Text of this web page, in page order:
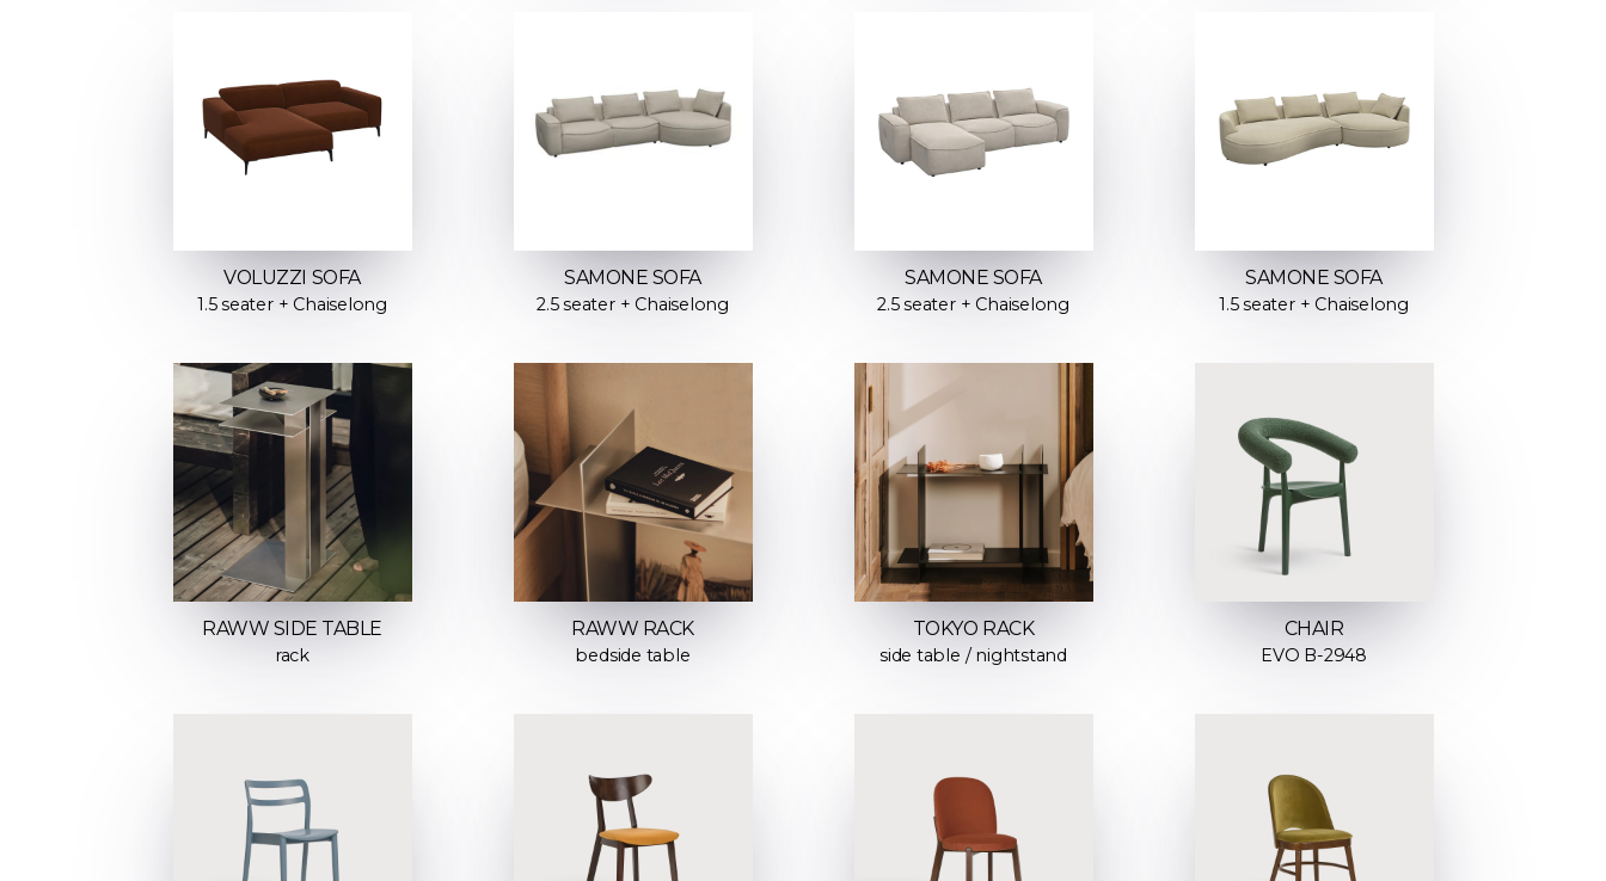
VOLUZZI SOFA
1.5 seater + Chaiselong
SAMONE SOFA
2.5 seater + Chaiselong
SAMONE SOFA
2.5 seater + Chaiselong
SAMONE SOFA
1.5 seater + Chaiselong
RAWW SIDE TABLE
rack
RAWW RACK
bedside table
TOKYO RACK
side table / nightstand
CHAIR
EVO B-2948